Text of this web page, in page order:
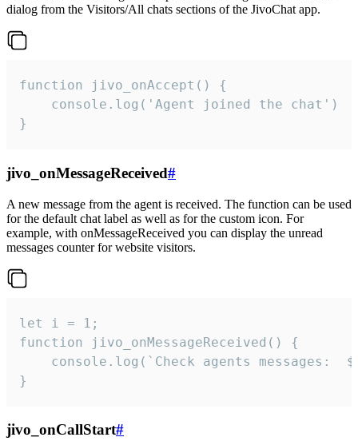
dialog from the Visitors/All chats sections of the JivoChat app.
function jivo_onAccept() {
}
jivo_onMessageReceived#
A new message from the agent is received. The function can be used
for the default chat label as well as for the custom icon. For
example, with onMessageReceived you can display the unread
messages counter for website visitors.
let i = 1;
function jivo_onMessageReceived() {
}
jivo_onCallStart#